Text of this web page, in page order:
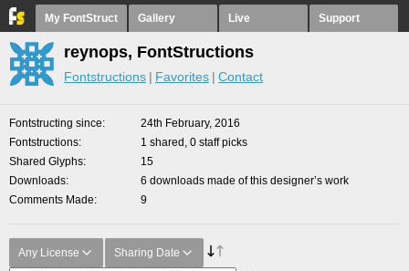
My FontStruct Gallery Live Support
reynops, FontStructions
Fontstructions Favorites Contact
Fontstructing since
24th February, 2016
Fontstructions
1 shared, 0 staff picks
Shared Glyphs
15
Downloads
6 downloads made of this designer’s work
Comments Made
9
Any License Sharing Date